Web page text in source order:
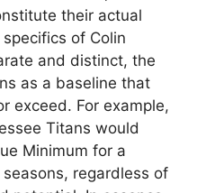
their actual
of Colin
and distinct, the
as a baseline that
exceed. For example,
Titans would
Minimum for a
regardless of